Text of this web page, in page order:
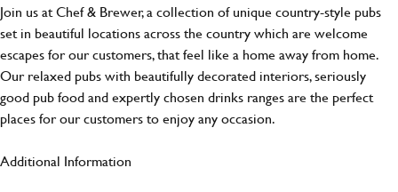
Join us at Chef & Brewer, a collection of unique country-style pubs
set in beautiful locations across the country which are welcome
escapes for our customers, that feel like a home away from home.
Our relaxed pubs with beautifully decorated interiors, seriously
good pub food and expertly chosen drinks ranges are the perfect
places for our customers to enjoy any occasion.
Additional Information